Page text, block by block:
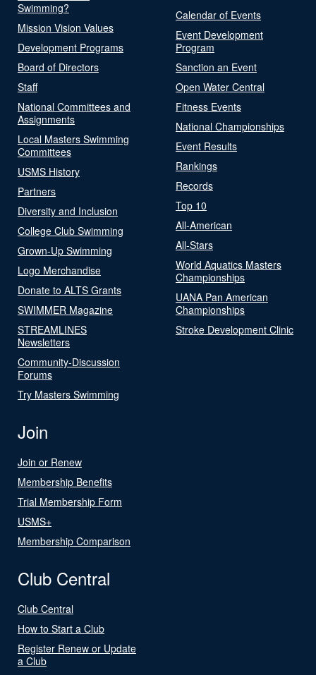
Swimming?
Mission Vision Values
Development Programs
Board of Directors
Staff
National Committees and
Assignments
Local Masters Swimming
Committees
USMS History
Partners
Diversity and Inclusion
College Club Swimming
Grown-Up Swimming
Logo Merchandise
Donate to ALTS Grants
SWIMMER Magazine
STREAMLINES
Newsletters
Community-Discussion
Forums
Try Masters Swimming
Calendar of Events
Event Development
Program
Sanction an Event
Open Water Central
Fitness Events
National Championships
Event Results
Rankings
Records
Top 10
All-American
All-Stars
World Aquatics Masters
Championships
UANA Pan American
Championships
Stroke Development Clinic
Join
Join or Renew
Membership Benefits
Trial Membership Form
USMS+
Membership Comparison
Club Central
Club Central
How to Start a Club
Register Renew or Update
a Club